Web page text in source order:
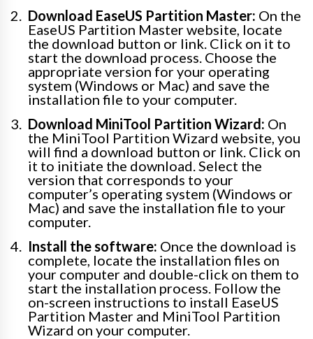
Download EaseUS Partition Master: On the
EaseUS Partition Master website, locate
the download button or link. Click on it to
start the download process. Choose the
appropriate version for your operating
system (Windows or Mac) and save the
installation file to your computer.
Download MiniTool Partition Wizard: On
the MiniTool Partition Wizard website, you
will find a download button or link. Click on
it to initiate the download. Select the
version that corresponds to your
computer’s operating system (Windows or
Mac) and save the installation file to your
computer.
Install the software: Once the download is
complete, locate the installation files on
your computer and double-click on them to
start the installation process. Follow the
on-screen instructions to install EaseUS
Partition Master and MiniTool Partition
Wizard on your computer.